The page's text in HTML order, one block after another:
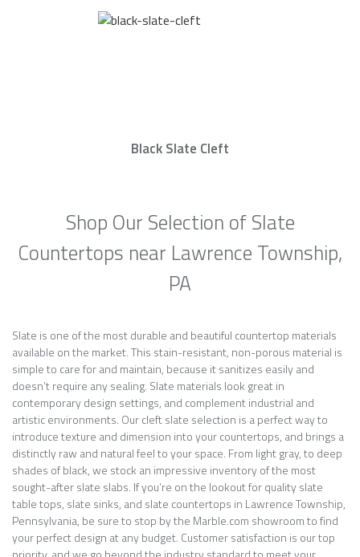
Black Slate Cleft
Shop Our Selection of Slate
Countertops near Lawrence Township,
PA
Slate is one of the most durable and beautiful countertop materials
available on the market. This stain-resistant, non-porous material is
simple to care for and maintain, because it sanitizes easily and
doesn’t require any sealing. Slate materials look great in
contemporary design settings, and complement industrial and
artistic environments. Our cleft slate selection is a perfect way to
introduce texture and dimension into your countertops, and brings a
distinctly raw and natural feel to your space. From light gray, to deep
shades of black, we stock an impressive inventory of the most
sought-after slate slabs. If you’re on the lookout for quality slate
table tops, slate sinks, and slate countertops in Lawrence Township,
Pennsylvania, be sure to stop by the Marble.com showroom to find
your perfect design at any budget. Customer satisfaction is our top